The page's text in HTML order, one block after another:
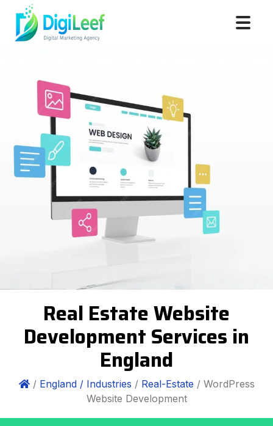
Real Estate Website
Development Services in
England
/ England / Industries / Real-Estate / WordPress
Website Development